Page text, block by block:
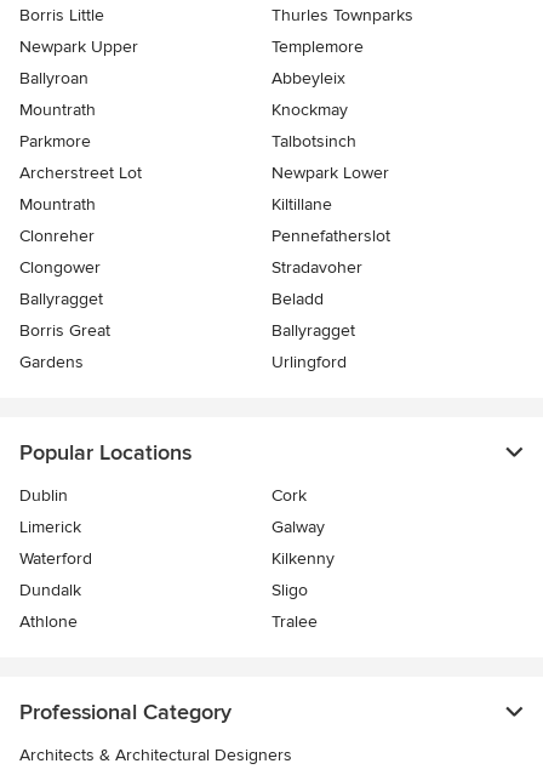
Borris Little
Thurles Townparks
Newpark Upper
Templemore
Ballyroan
Abbeyleix
Mountrath
Knockmay
Parkmore
Talbotsinch
Archerstreet Lot
Newpark Lower
Mountrath
Kiltillane
Clonreher
Pennefatherslot
Clongower
Stradavoher
Ballyragget
Beladd
Borris Great
Ballyragget
Gardens
Urlingford
Popular Locations
Dublin
Cork
Limerick
Galway
Waterford
Kilkenny
Dundalk
Sligo
Athlone
Tralee
Professional Category
Architects & Architectural Designers